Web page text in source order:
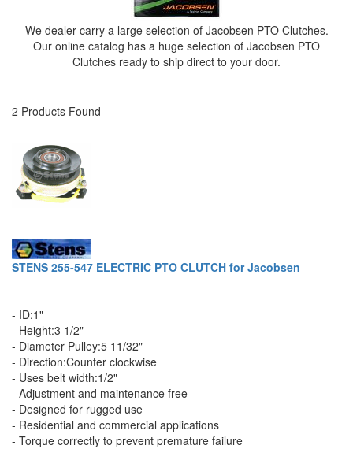
We dealer carry a large selection of Jacobsen PTO Clutches.
Our online catalog has a huge selection of Jacobsen PTO
Clutches ready to ship direct to your door.
2 Products Found
STENS 255-547 ELECTRIC PTO CLUTCH for Jacobsen
- ID:1"
- Height:3 1/2"
- Diameter Pulley:5 11/32"
- Direction:Counter clockwise
- Uses belt width:1/2"
- Adjustment and maintenance free
- Designed for rugged use
- Residential and commercial applications
- Torque correctly to prevent premature failure